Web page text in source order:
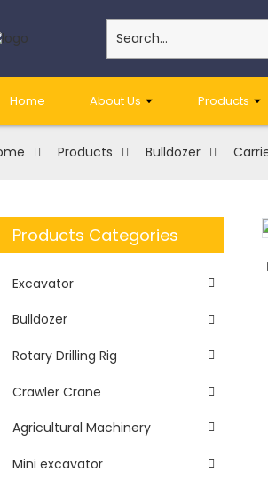
Home About Us Products
Products Bulldozer
Products Categories
Excavator
Bulldozer
Rotary Drilling Rig
Crawler Crane
Agricultural Machinery
Mini excavator